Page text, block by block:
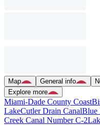
Map General info
Explore more
Miami-Dade County Coast
LakeCutler Drain CanalBlue
Creek Canal Number C-2